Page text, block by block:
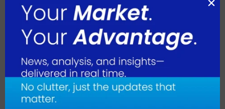
April 2026
February 2026
January 2026
December 2025
November 2025
October 2025